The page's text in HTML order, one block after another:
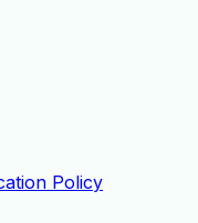
Policy